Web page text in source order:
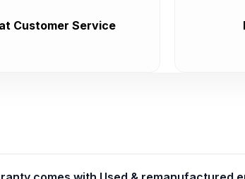
Customer Service